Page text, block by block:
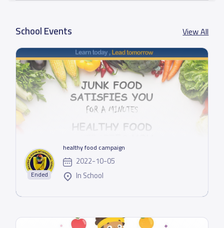
School Events View All
Ended
healthy food campaign
2022-10-05
In School